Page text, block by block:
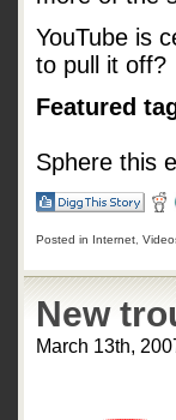
YouTube is
to pull it off?
Featured
Sphere this
Posted in Internet
New
March 13th,